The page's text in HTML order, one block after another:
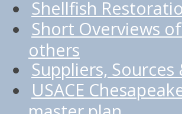
Shellfish
Short Overviews
others
Suppliers,
USACE